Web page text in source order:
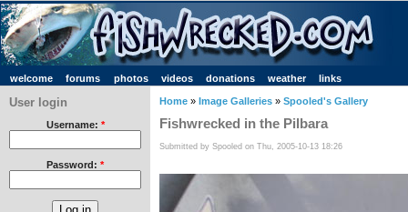
welcome forums photos videos donations weather links
User login
Username: *
Password: *
Home » Image Galleries » Spooled's Gallery
Fishwrecked in the Pilbara
Submitted by Spooled on Thu, 2005-10-13 18:26